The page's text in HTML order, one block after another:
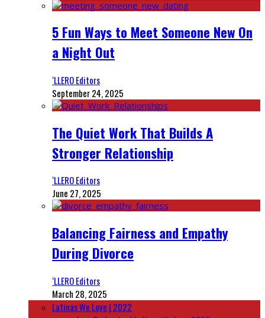
5 Fun Ways to Meet Someone New On
a Night Out
‘LLERO Editors
September 24, 2025
The Quiet Work That Builds A
Stronger Relationship
‘LLERO Editors
June 27, 2025
Balancing Fairness and Empathy
During Divorce
‘LLERO Editors
March 28, 2025
Latinas We Love | 2022